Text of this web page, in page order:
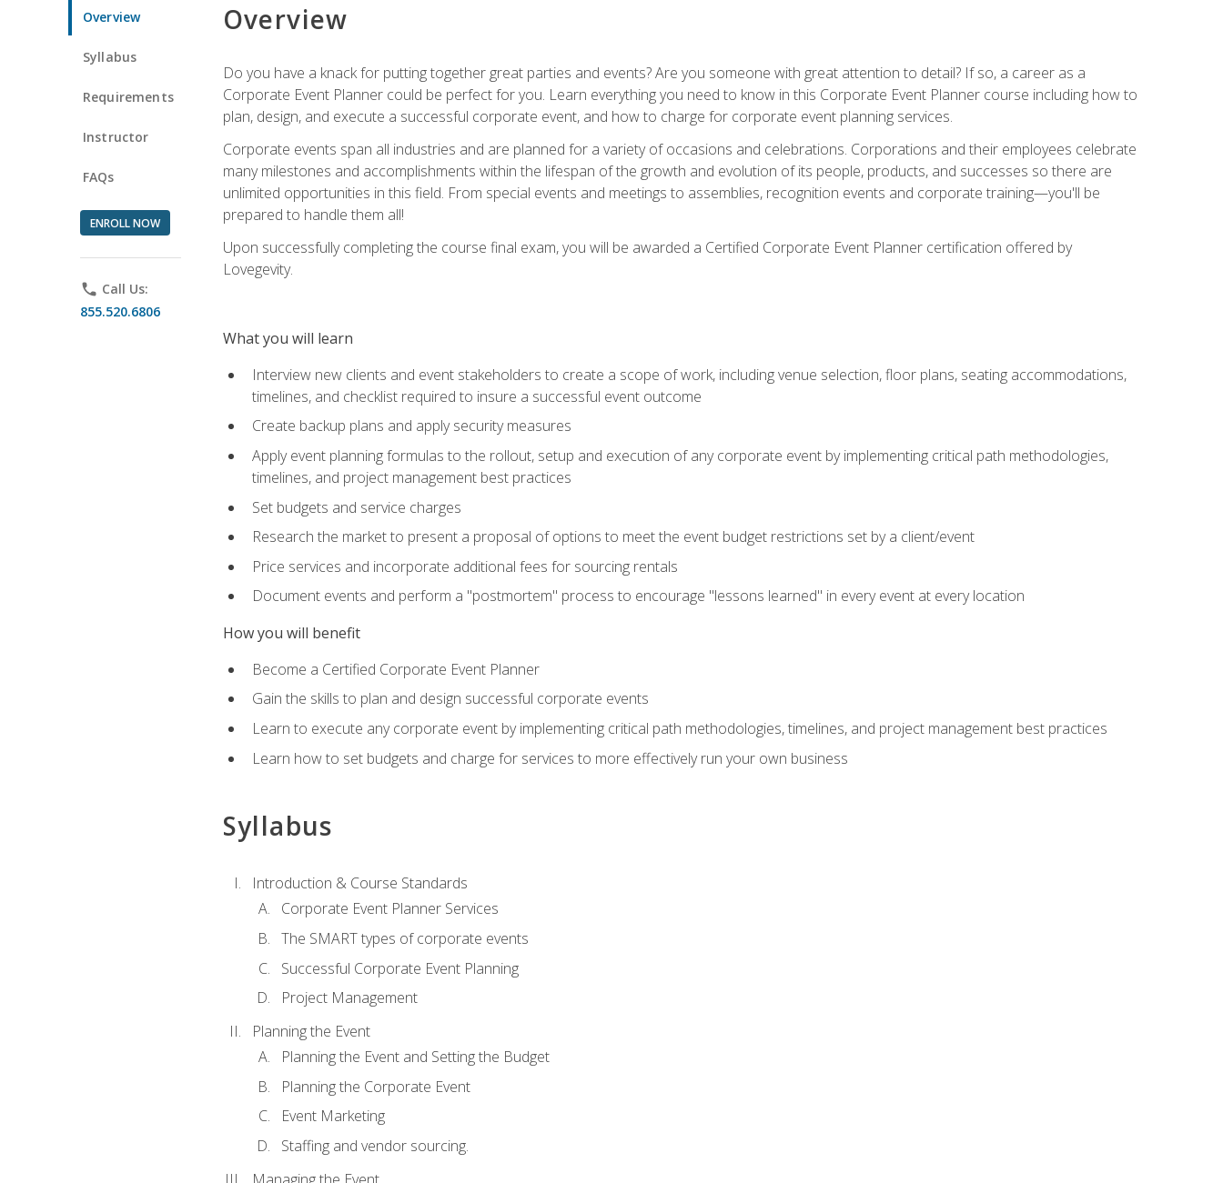
Overview
Syllabus
Requirements
Instructor
FAQs
ENROLL NOW
phone Call Us:
855.520.6806
Overview
Do you have a knack for putting together great parties and events? Are you someone with great attention to detail? If so, a career as a
Corporate Event Planner could be perfect for you. Learn everything you need to know in this Corporate Event Planner course including how to
plan, design, and execute a successful corporate event, and how to charge for corporate event planning services.
Corporate events span all industries and are planned for a variety of occasions and celebrations. Corporations and their employees celebrate
many milestones and accomplishments within the lifespan of the growth and evolution of its people, products, and successes so there are
unlimited opportunities in this field. From special events and meetings to assemblies, recognition events and corporate training—you'll be
prepared to handle them all!
Upon successfully completing the course final exam, you will be awarded a Certified Corporate Event Planner certification offered by
Lovegevity.
What you will learn
Interview new clients and event stakeholders to create a scope of work, including venue selection, floor plans, seating accommodations,
timelines, and checklist required to insure a successful event outcome
Create backup plans and apply security measures
Apply event planning formulas to the rollout, setup and execution of any corporate event by implementing critical path methodologies,
timelines, and project management best practices
Set budgets and service charges
Research the market to present a proposal of options to meet the event budget restrictions set by a client/event
Price services and incorporate additional fees for sourcing rentals
Document events and perform a "postmortem" process to encourage "lessons learned" in every event at every location
How you will benefit
Become a Certified Corporate Event Planner
Gain the skills to plan and design successful corporate events
Learn to execute any corporate event by implementing critical path methodologies, timelines, and project management best practices
Learn how to set budgets and charge for services to more effectively run your own business
Syllabus
Introduction & Course Standards
Corporate Event Planner Services
The SMART types of corporate events
Successful Corporate Event Planning
Project Management
Planning the Event
Planning the Event and Setting the Budget
Planning the Corporate Event
Event Marketing
Staffing and vendor sourcing.